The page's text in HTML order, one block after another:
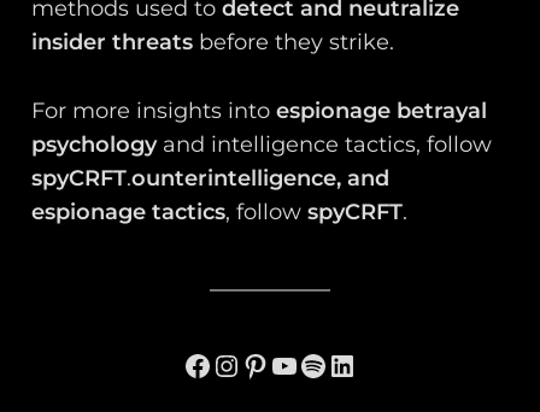
methods used todetect and neutralize
insider threats before they strike.
For more insights intoespionage betrayal
psychologyand intelligence tactics, follow
spyCRFT.ounterintelligence, and
espionage tactics, followspyCRFT.
Facebook
Instagram
Pinterest
YouTube
Spotify
LinkedIn